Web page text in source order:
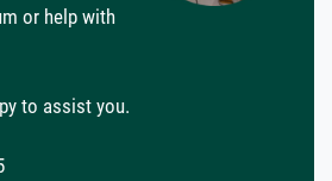
or help with
to assist you.